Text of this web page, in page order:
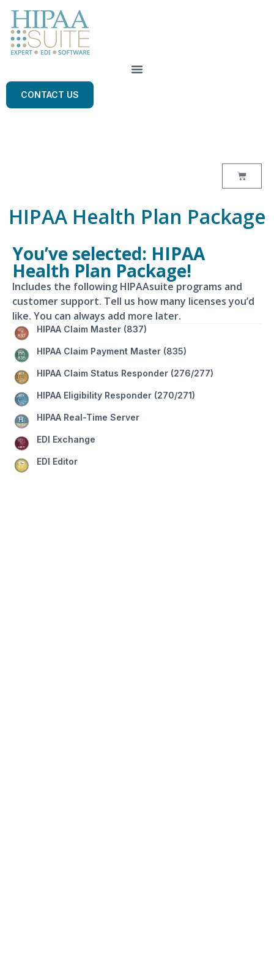
CONTACT US
HIPAA Health Plan Package
You’ve selected: HIPAA
Health Plan Package!
Includes the following HIPAAsuite programs and
customer support. Tell us how many licenses you’d
like. You can always add more later.
HIPAA Claim Master (837)
HIPAA Claim Payment Master (835)
HIPAA Claim Status Responder (276/277)
HIPAA Eligibility Responder (270/271)
HIPAA Real-Time Server
EDI Exchange
EDI Editor